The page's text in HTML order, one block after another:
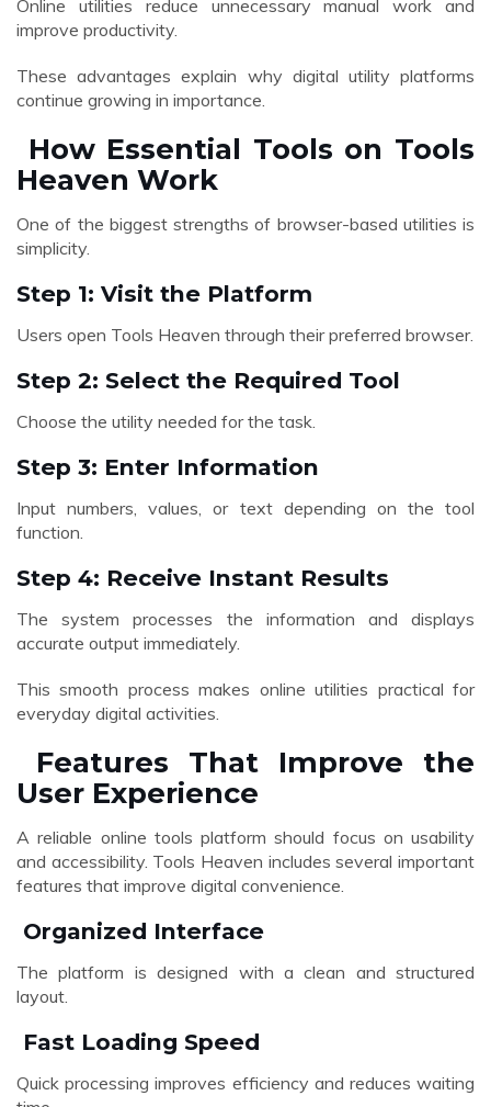
Online utilities reduce unnecessary manual work and
improve productivity.
These advantages explain why digital utility platforms
continue growing in importance.
How Essential Tools on Tools
Heaven Work
One of the biggest strengths of browser-based utilities is
simplicity.
Step 1: Visit the Platform
Users open Tools Heaven through their preferred browser.
Step 2: Select the Required Tool
Choose the utility needed for the task.
Step 3: Enter Information
Input numbers, values, or text depending on the tool
function.
Step 4: Receive Instant Results
The system processes the information and displays
accurate output immediately.
This smooth process makes online utilities practical for
everyday digital activities.
Features That Improve the
User Experience
A reliable online tools platform should focus on usability
and accessibility. Tools Heaven includes several important
features that improve digital convenience.
Organized Interface
The platform is designed with a clean and structured
layout.
Fast Loading Speed
Quick processing improves efficiency and reduces waiting